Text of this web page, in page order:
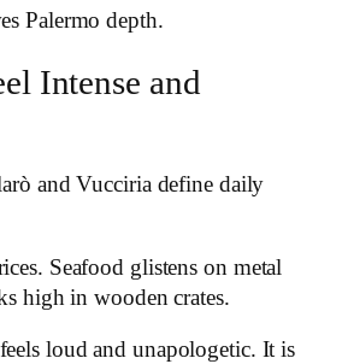
Palermo depth.
Intense and
and Vucciria define daily
Seafood glistens on metal
high in wooden crates.
loud and unapologetic. It is